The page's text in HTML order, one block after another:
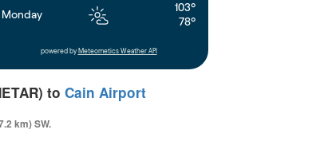
Monday
103°
78°
powered by Meteometics Weather API
to Cain Airport
km) SW.